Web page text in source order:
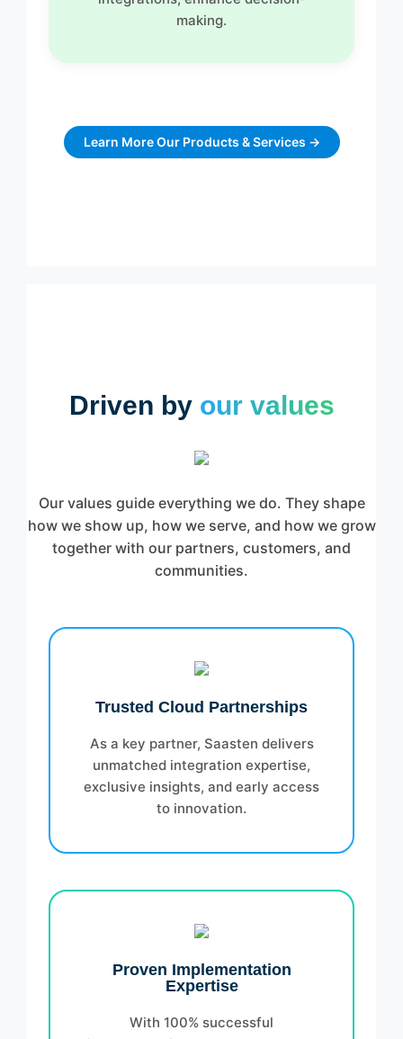
making.
Learn More Our Products & Services →
Driven by our values
Our values guide everything we do. They shape
how we show up, how we serve, and how we grow
together with our partners, customers, and
communities.
Trusted Cloud Partnerships
As a key partner, Saasten delivers
unmatched integration expertise,
exclusive insights, and early access
to innovation.
Proven Implementation
Expertise
With 100% successful